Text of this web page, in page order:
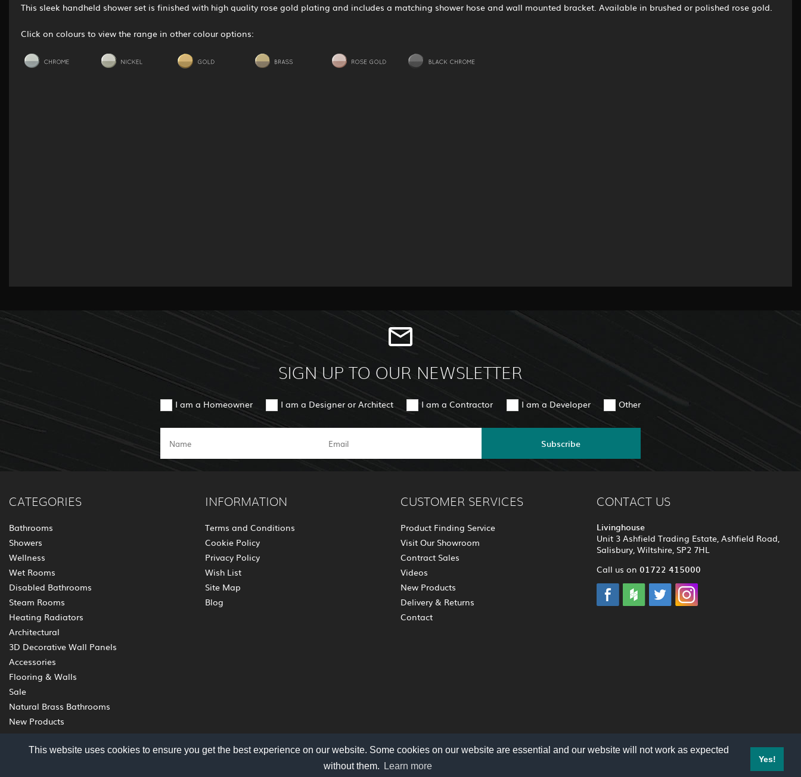
This website uses cookies to ensure you get the best experience on our website. Some cookies on our website are essential and our website will not work as expected
without them.
Learn more
Yes!
This sleek handheld shower set is finished with high quality rose gold plating and includes a matching shower hose and wall mounted bracket. Available in brushed or polished rose gold.
Click on colours to view the range in other colour options:
SIGN UP TO OUR NEWSLETTER
I am a Homeowner I am a Designer or Architect I am a Contractor I am a Developer Other
Subscribe
CATEGORIES
Bathrooms
Showers
Wellness
Wet Rooms
Disabled Bathrooms
Steam Rooms
Heating Radiators
Architectural
3D Decorative Wall Panels
Accessories
Flooring & Walls
Sale
Natural Brass Bathrooms
New Products
INFORMATION
Terms and Conditions
Cookie Policy
Privacy Policy
Wish List
Site Map
Blog
CUSTOMER SERVICES
Product Finding Service
Visit Our Showroom
Contract Sales
Videos
New Products
Delivery & Returns
Contact
CONTACT US
Livinghouse
Unit 3 Ashfield Trading Estate, Ashfield Road,
Salisbury, Wiltshire, SP2 7HL
Call us on 01722 415000